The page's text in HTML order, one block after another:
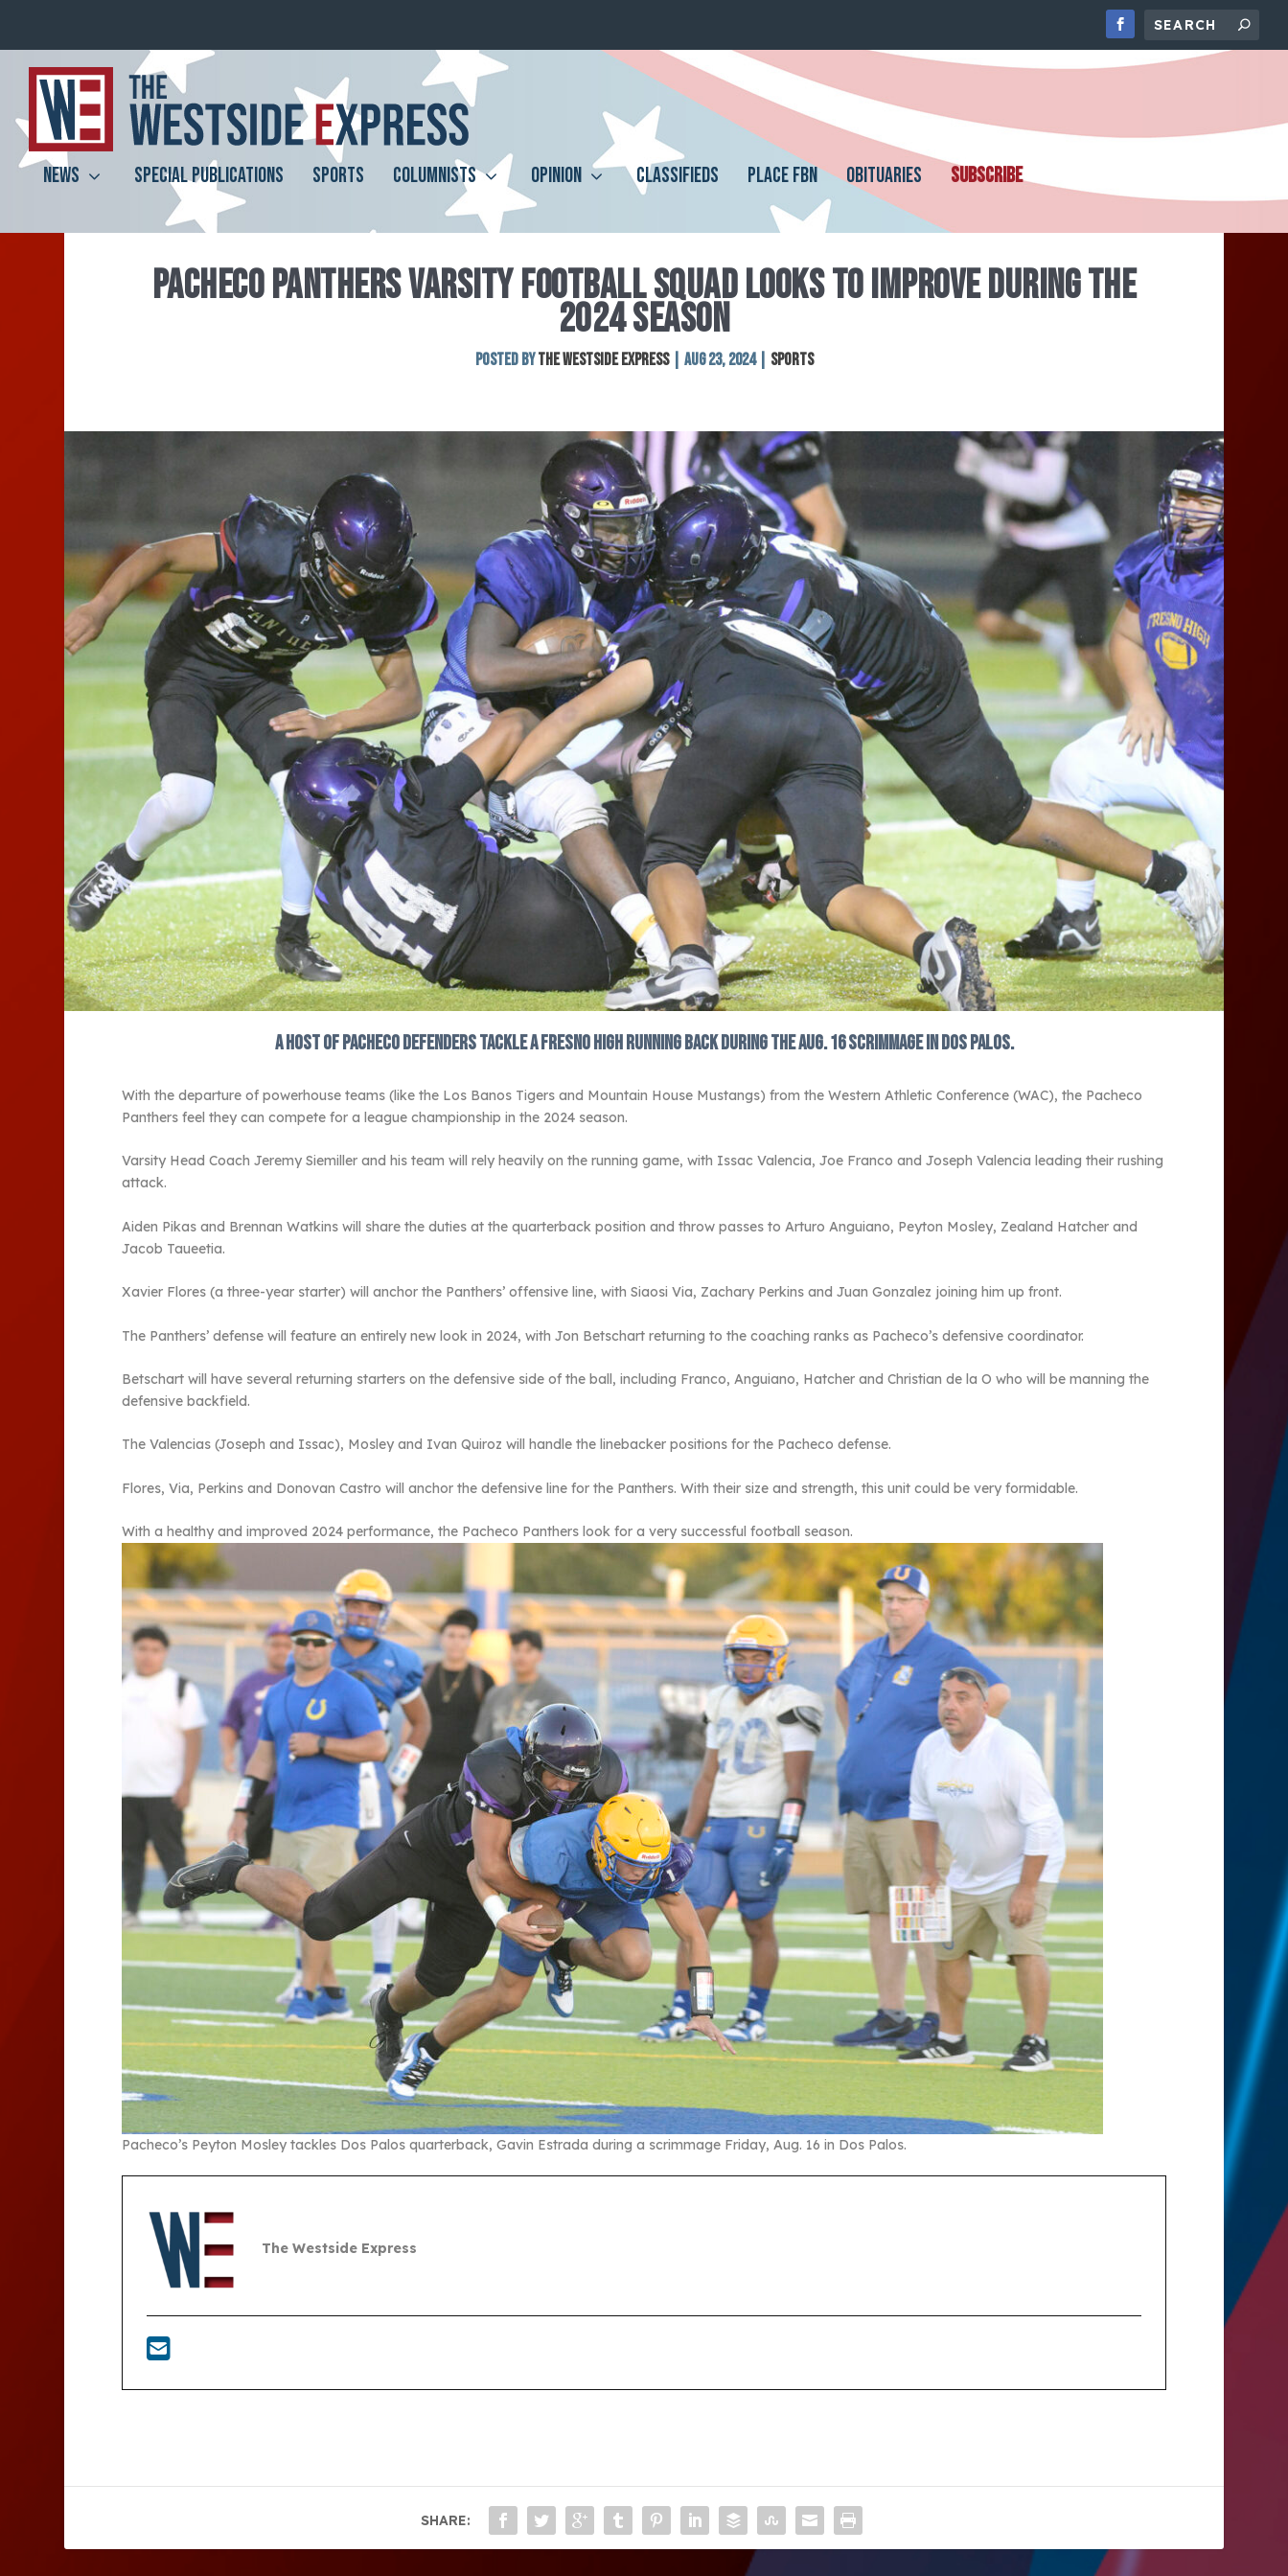
NEWS SPECIAL PUBLICATIONS SPORTS COLUMNISTS OPINION CLASSIFIEDS PLACE FBN OBITUARIES SUBSCRIBE
PACHECO PANTHERS VARSITY FOOTBALL SQUAD LOOKS TO IMPROVE DURING THE
2024 SEASON
Posted byThe Westside Express| Aug 23, 2024| Sports
A host of Pacheco defenders tackle a Fresno High running back during the Aug. 16 scrimmage in Dos Palos.
With the departure of powerhouse teams (like the Los Banos Tigers and Mountain House Mustangs) from the Western Athletic Conference (WAC), the Pacheco
Panthers feel they can compete for a league championship in the 2024 season.
Varsity Head Coach Jeremy Siemiller and his team will rely heavily on the running game, with Issac Valencia, Joe Franco and Joseph Valencia leading their rushing
attack.
Aiden Pikas and Brennan Watkins will share the duties at the quarterback position and throw passes to Arturo Anguiano, Peyton Mosley, Zealand Hatcher and
Jacob Taueetia.
Xavier Flores (a three-year starter) will anchor the Panthers’ offensive line, with Siaosi Via, Zachary Perkins and Juan Gonzalez joining him up front.
The Panthers’ defense will feature an entirely new look in 2024, with Jon Betschart returning to the coaching ranks as Pacheco’s defensive coordinator.
Betschart will have several returning starters on the defensive side of the ball, including Franco, Anguiano, Hatcher and Christian de la O who will be manning the
defensive backfield.
The Valencias (Joseph and Issac), Mosley and Ivan Quiroz will handle the linebacker positions for the Pacheco defense.
Flores, Via, Perkins and Donovan Castro will anchor the defensive line for the Panthers. With their size and strength, this unit could be very formidable.
With a healthy and improved 2024 performance, the Pacheco Panthers look for a very successful football season.
Pacheco’s Peyton Mosley tackles Dos Palos quarterback, Gavin Estrada during a scrimmage Friday, Aug. 16 in Dos Palos.
The Westside Express
SHARE: